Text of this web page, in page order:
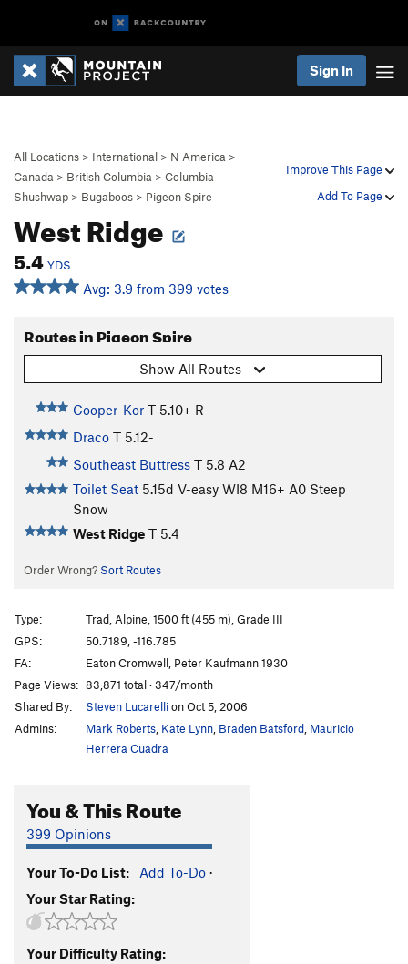
Sign In
Improve This Page
Add To Page
All Locations > International > N America >
Canada > British Columbia > Columbia-
Shushwap > Bugaboos > Pigeon Spire
West Ridge
5.4 YDS
Avg: 3.9 from 399 votes
Routes in Pigeon Spire
Show All Routes
Cooper-Kor T 5.10+ R
Draco T 5.12-
Southeast Buttress T 5.8 A2
Toilet Seat 5.15d V-easy WI8 M16+ A0 Steep
Snow
West Ridge T 5.4
Order Wrong? Sort Routes
Type:
Trad, Alpine, 1500 ft (455 m), Grade III
GPS:
50.7189, -116.785
FA:
Eaton Cromwell, Peter Kaufmann 1930
Page Views: 83,871 total · 347/month
Shared By:
Steven Lucarellion Oct 5, 2006
Admins:
Mark Roberts, Kate Lynn, Braden Batsford, Mauricio
Herrera Cuadra
You & This Route
399 Opinions
Your To-Do List: Add To-Do ·
Your Star Rating:
Your Difficulty Rating: